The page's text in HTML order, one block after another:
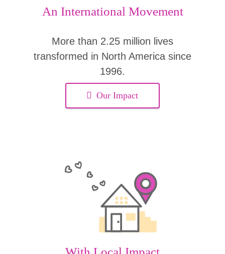
An International Movement
More than 2.25 million lives
transformed in North America since
1996.
Our Impact